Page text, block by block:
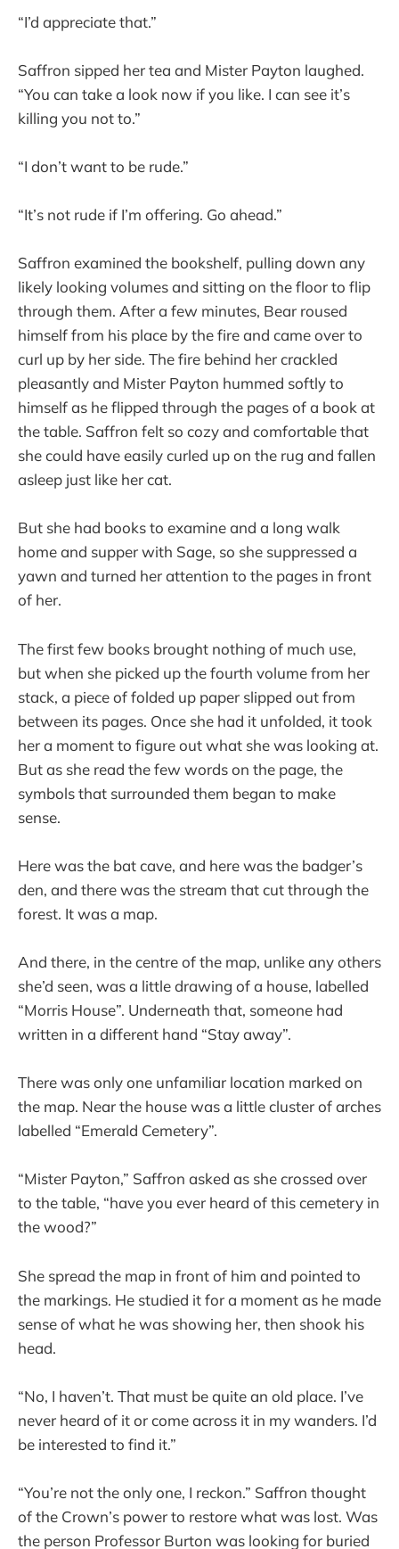
“I’d appreciate that.”
Saffron sipped her tea and Mister Payton laughed.
“You can take a look now if you like. I can see it’s
killing you not to.”
“I don’t want to be rude.”
“It’s not rude if I’m offering. Go ahead.”
Saffron examined the bookshelf, pulling down any
likely looking volumes and sitting on the floor to flip
through them. After a few minutes, Bear roused
himself from his place by the fire and came over to
curl up by her side. The fire behind her crackled
pleasantly and Mister Payton hummed softly to
himself as he flipped through the pages of a book at
the table. Saffron felt so cozy and comfortable that
she could have easily curled up on the rug and fallen
asleep just like her cat.
But she had books to examine and a long walk
home and supper with Sage, so she suppressed a
yawn and turned her attention to the pages in front
of her.
The first few books brought nothing of much use,
but when she picked up the fourth volume from her
stack, a piece of folded up paper slipped out from
between its pages. Once she had it unfolded, it took
her a moment to figure out what she was looking at.
But as she read the few words on the page, the
symbols that surrounded them began to make
sense.
Here was the bat cave, and here was the badger’s
den, and there was the stream that cut through the
forest. It was a map.
And there, in the centre of the map, unlike any others
she’d seen, was a little drawing of a house, labelled
“Morris House”. Underneath that, someone had
written in a different hand “Stay away”.
There was only one unfamiliar location marked on
the map. Near the house was a little cluster of arches
labelled “Emerald Cemetery”.
“Mister Payton,” Saffron asked as she crossed over
to the table, “have you ever heard of this cemetery in
the wood?”
She spread the map in front of him and pointed to
the markings. He studied it for a moment as he made
sense of what he was showing her, then shook his
head.
“No, I haven’t. That must be quite an old place. I’ve
never heard of it or come across it in my wanders. I’d
be interested to find it.”
“You’re not the only one, I reckon.” Saffron thought
of the Crown’s power to restore what was lost. Was
the person Professor Burton was looking for buried